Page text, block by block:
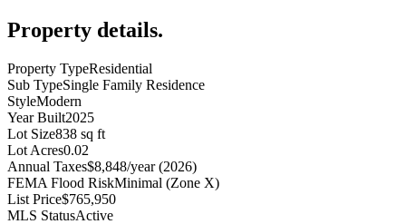
Property details.
Property TypeResidential
Sub TypeSingle Family Residence
StyleModern
Year Built2025
Lot Size838 sq ft
Lot Acres0.02
Annual Taxes$8,848/year (2026)
FEMA Flood RiskMinimal (Zone X)
List Price$765,950
MLS StatusActive